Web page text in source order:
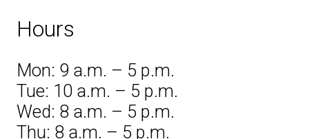
Hours
Mon: 9 a.m. – 5 p.m.
Tue: 10 a.m. – 5 p.m.
Wed: 8 a.m. – 5 p.m.
Thu: 8 a.m. – 5 p.m.